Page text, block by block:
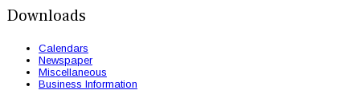
Downloads
Calendars
Newspaper
Miscellaneous
Business Information